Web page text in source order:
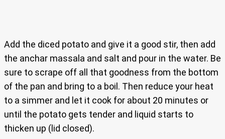
Add the diced potato and give it a good stir, then add
the anchar massala and salt and pour in the water. Be
sure to scrape off all that goodness from the bottom
of the pan and bring to a boil. Then reduce your heat
to a simmer and let it cook for about 20 minutes or
until the potato gets tender and liquid starts to
thicken up (lid closed).